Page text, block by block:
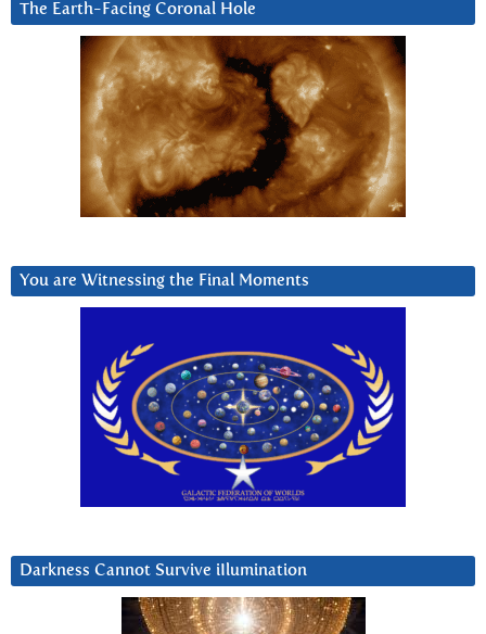
The Earth-Facing Coronal Hole
You are Witnessing the Final Moments
Darkness Cannot Survive iIlumination